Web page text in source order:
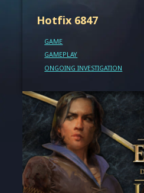
Hotfix 6847
GAME
GAMEPLAY
ONGOING INVESTIGATION